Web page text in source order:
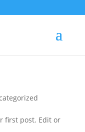
first post. Edit or